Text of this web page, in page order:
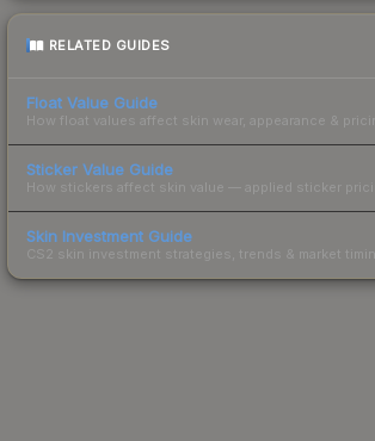
RELATED GUIDES
Float Value Guide
How float values affect skin wear, appearance &
Sticker Value Guide
How stickers affect skin value — applied sticker
Skin Investment Guide
CS2 skin investment strategies, trends & market